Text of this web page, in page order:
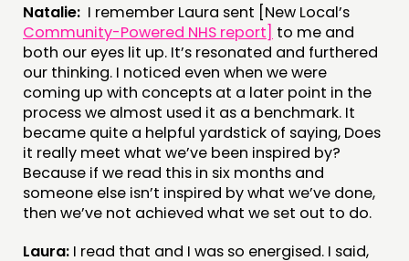
Natalie: I remember Laura sent [New Local’s
Community-Powered NHS report] to me and
both our eyes lit up. It’s resonated and furthered
our thinking. I noticed even when we were
coming up with concepts at a later point in the
process we almost used it as a benchmark. It
became quite a helpful yardstick of saying, Does
it really meet what we’ve been inspired by?
Because if we read this in six months and
someone else isn’t inspired by what we’ve done,
then we’ve not achieved what we set out to do.
Laura: I read that and I was so energised. I said,